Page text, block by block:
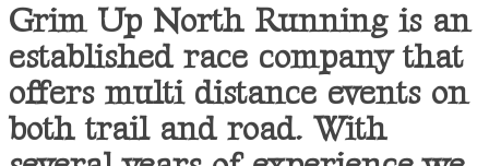
Grim Up North Running is an
established race company that
offers multi distance events on
both trail and road. With